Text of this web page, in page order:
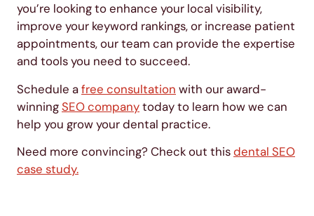
you’re looking to enhance your local visibility,
improve your keyword rankings, or increase patient
appointments, our team can provide the expertise
and tools you need to succeed.
Schedule afree consultation with our award-
winningSEO companytoday to learn how we can
help you grow your dental practice.
Need more convincing? Check out thisdental SEO
case study.